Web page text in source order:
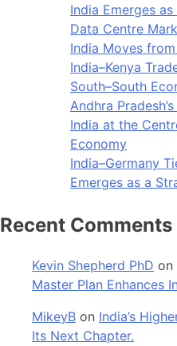
India Emerges
Data Centre
India Moves
India–Kenya
South–South
Andhra
India at the
Economy
India–Germany
Emerges as a
Recent Comments
Kevin Shepherd PhD on
Master Plan Enhances
MikeyB on India’s
Its Next Chapter.